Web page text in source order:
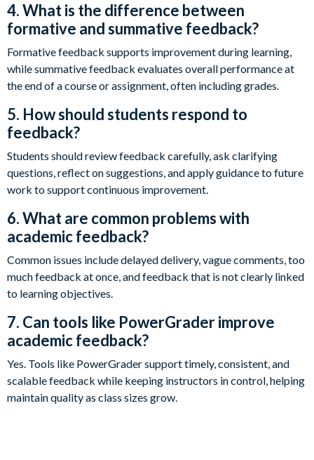
4. What is the difference between
formative and summative feedback?
Formative feedback supports improvement during learning,
while summative feedback evaluates overall performance at
the end of a course or assignment, often including grades.
5. How should students respond to
feedback?
Students should review feedback carefully, ask clarifying
questions, reflect on suggestions, and apply guidance to future
work to support continuous improvement.
6. What are common problems with
academic feedback?
Common issues include delayed delivery, vague comments, too
much feedback at once, and feedback that is not clearly linked
to learning objectives.
7. Can tools like PowerGrader improve
academic feedback?
Yes. Tools like PowerGrader support timely, consistent, and
scalable feedback while keeping instructors in control, helping
maintain quality as class sizes grow.